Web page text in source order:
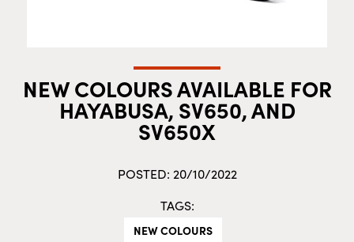
NEW COLOURS AVAILABLE FOR
HAYABUSA, SV650, AND
SV650X
POSTED: 20/10/2022
TAGS:
NEW COLOURS